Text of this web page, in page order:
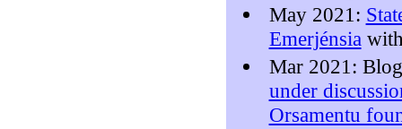
May 2021:
Emerjénsia
Mar 2021:
under
Orsamentu